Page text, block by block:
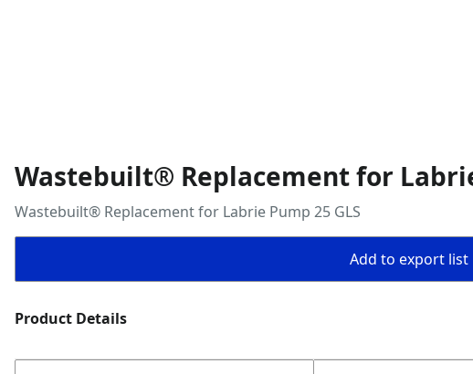
Wastebuilt® Replacement for
Wastebuilt® Replacement for Labrie Pump 25 GLS
Add to export list
Product Details